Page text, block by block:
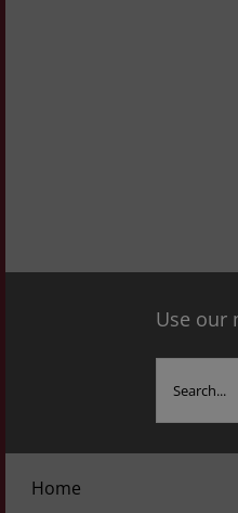
Use our
for:
Home